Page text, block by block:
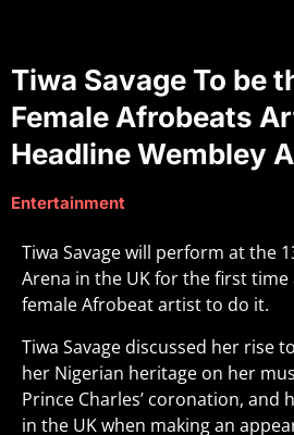
Tiwa Savage To be
Female Afrobeats
Headline Wembley
Entertainment
Tiwa Savage will perform at the
Arena in the UK for the first
female Afrobeat artist to do it.
Tiwa Savage discussed her rise
her Nigerian heritage on her
Prince Charles’ coronation, and
in the UK when making an